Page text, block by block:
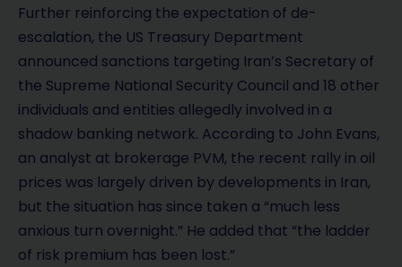
Further reinforcing the expectation of de-
escalation, the US Treasury Department
announced sanctions targeting Iran’s Secretary of
the Supreme National Security Council and 18 other
individuals and entities allegedly involved in a
shadow banking network. According to John Evans,
an analyst at brokerage PVM, the recent rally in oil
prices was largely driven by developments in Iran,
but the situation has since taken a “much less
anxious turn overnight.” He added that “the ladder
of risk premium has been lost.”